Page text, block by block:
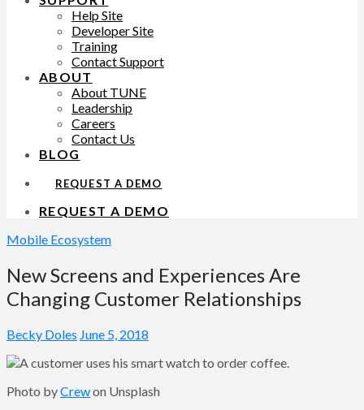
Help Site
Developer Site
Training
Contact Support
ABOUT
About TUNE
Leadership
Careers
Contact Us
BLOG
REQUEST A DEMO
REQUEST A DEMO
Mobile Ecosystem
New Screens and Experiences Are
Changing Customer Relationships
Becky Doles June 5, 2018
Photo byCrewon Unsplash